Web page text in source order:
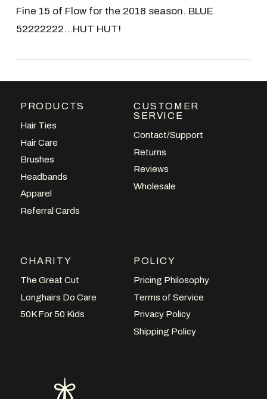
VIEW POST
Fine 15 of Flow for the 2018 season. BLUE
52222222…HUT HUT!
PRODUCTS
Hair Ties
Hair Care
Brushes
Headbands
Apparel
Referral Cards
CUSTOMER
SERVICE
Contact/Support
Returns
Reviews
Wholesale
CHARITY
The Great Cut
Longhairs Do Care
50K For 50 Kids
POLICY
Pricing Philosophy
Terms of Service
Privacy Policy
Shipping Policy